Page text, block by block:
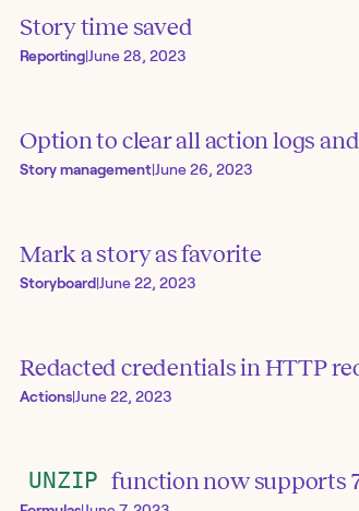
Story time saved
Reporting|June 28, 2023
Option to clear all action logs
Story management|June 26, 2023
Mark a story as favorite
Storyboard|June 22, 2023
Redacted credentials in HTTP
Actions|June 22, 2023
UNZIP function now supports